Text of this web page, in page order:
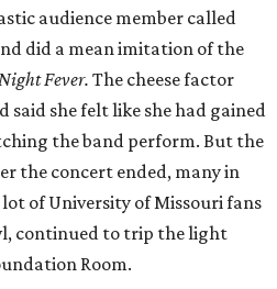
audience member called
did a mean imitation of the
Fever. The cheese factor
said she felt like she had gained
the band perform. But the
the concert ended, many in
of University of Missouri fans
continued to trip the light
Room.